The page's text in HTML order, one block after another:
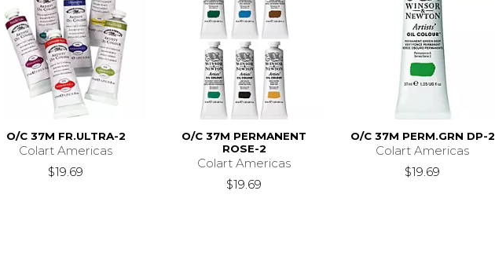
O/C 37M FR.ULTRA-2
Colart Americas
$19.69
O/C 37M PERMANENT
ROSE-2
Colart Americas
$19.69
O/C 37M PERM.GRN DP-2
Colart Americas
$19.69